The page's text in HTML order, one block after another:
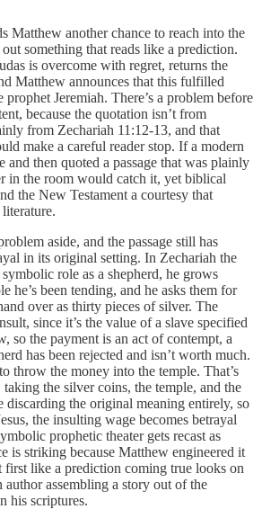
Matthew another chance to reach into the
something that reads like a prediction.
is overcome with regret, returns the
Matthew announces that this fulfilled
Jeremiah. There’s a problem before
because the quotation isn’t from
from Zechariah 11:12-13, and that
make a careful reader stop. If a modern
and then quoted a passage that was plainly
in the room would catch it, yet biblical
the New Testament a courtesy that
aside, and the passage still has
in its original setting. In Zechariah the
role as a shepherd, he grows
he’s been tending, and he asks them for
over as thirty pieces of silver. The
since it’s the value of a slave specified
so the payment is an act of contempt, a
has been rejected and isn’t worth much.
throw the money into the temple. That’s
the silver coins, the temple, and the
discarding the original meaning entirely, so
the insulting wage becomes betrayal
prophetic theater gets recast as
is striking because Matthew engineered it
first like a prediction coming true looks on
assembling a story out of the
his scriptures.